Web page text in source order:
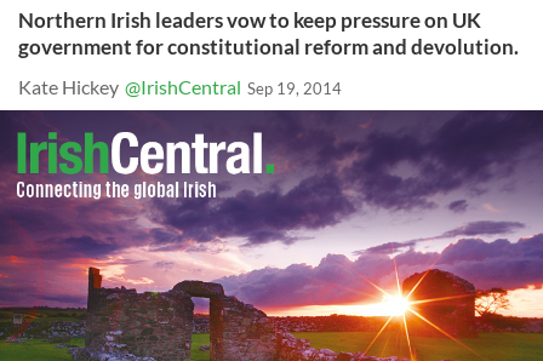
Northern Irish leaders vow to keep pressure on UK
government for constitutional reform and devolution.
Kate Hickey @IrishCentral Sep 19, 2014